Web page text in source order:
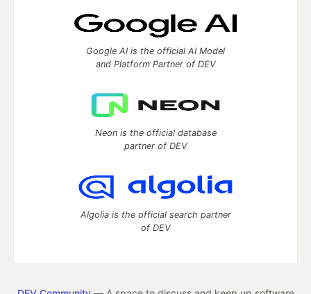
Google AI is the official AI Model
and Platform Partner of DEV
Neon is the official database
partner of DEV
Algolia is the official search partner
of DEV